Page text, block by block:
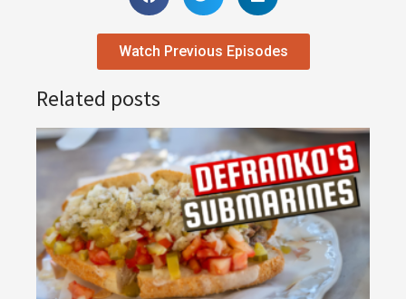
Watch Previous Episodes
Related posts